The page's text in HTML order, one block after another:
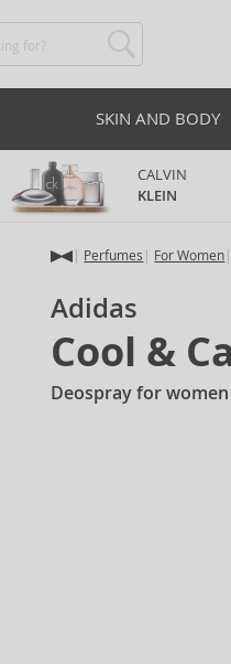
SKIN AND BODY
CALVIN
KLEIN
Perfumes For Women
Adidas
Cool &
Deospray for